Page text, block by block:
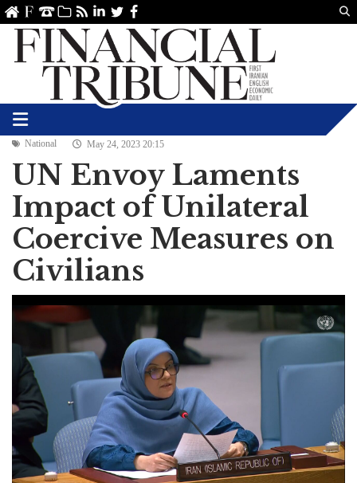
linkedin
TwitterFacebook
National May 24, 2023 20:15
UN Envoy Laments
Impact of Unilateral
Coercive Measures on
Civilians